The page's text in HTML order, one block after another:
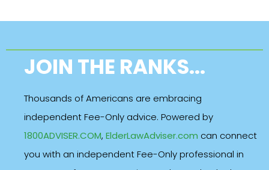
JOIN THE RANKS...
Thousands of Americans are embracing
independent Fee-Only advice. Powered by
1800ADVISER.COM, ElderLawAdviser.com can connect
you with an independent Fee-Only professional in